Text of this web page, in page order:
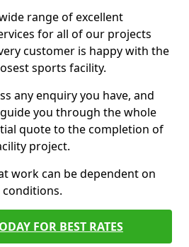
range of excellent
for all of our projects
customer is happy with the
sports facility.
any enquiry you have, and
you through the whole
quote to the completion of
project.
work can be dependent on
FOR BEST RATES